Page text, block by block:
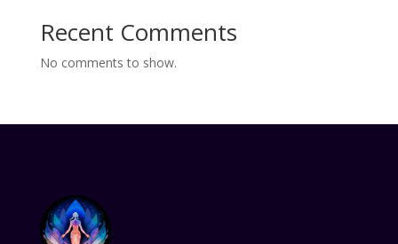
Recent Comments
No comments to show.